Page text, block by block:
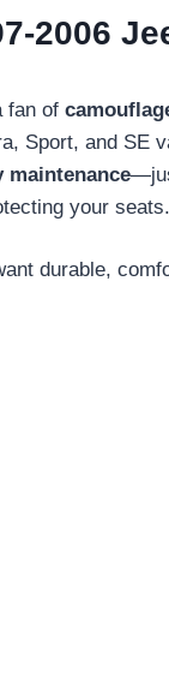
2006
fan of
Sport, and SE
maintenance
your
durable,